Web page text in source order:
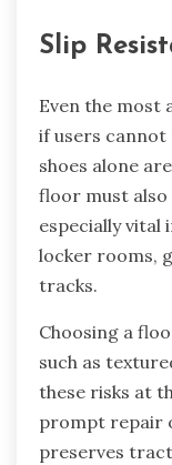
Slip
Even the most
if users
shoes alone
floor must
especially vital
locker rooms,
tracks.
Choosing a
such as
these risks at
prompt repair
preserves